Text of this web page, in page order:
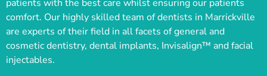
patients with the best care whilst ensuring our patients
comfort. Our highly skilled team of dentists in Marrickville
are experts of their field in all facets of general and
cosmetic dentistry, dental implants, Invisalign™ and facial
injectables.